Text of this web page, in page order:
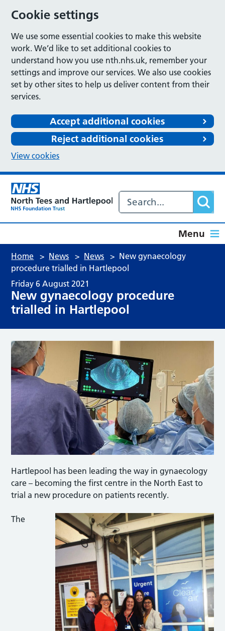
Cookie settings
We use some essential cookies to make this website
work. We’d like to set additional cookies to
understand how you use nth.nhs.uk, remember your
settings and improve our services. We also use cookies
set by other sites to help us deliver content from their
services.
Accept additional cookies
Reject additional cookies
View cookies
Menu
Home > News > News > New gynaecology
procedure trialled in Hartlepool
Friday 6 August 2021
New gynaecology procedure
trialled in Hartlepool
Hartlepool has been leading the way in gynaecology
care – becoming the first centre in the North East to
trial a new procedure on patients recently.
The